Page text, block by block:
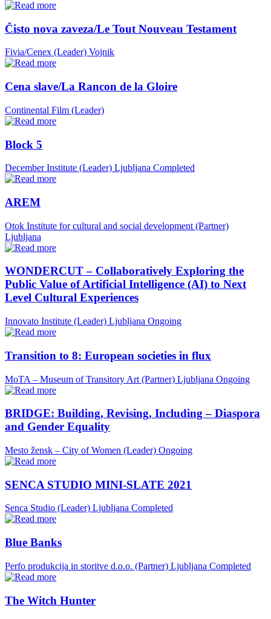
Čisto nova zaveza/Le Tout Nouveau Testament
Fivia/Cenex (Leader) Vojnik
Cena slave/La Rancon de la Gloire
Continental Film (Leader)
Block 5
December Institute (Leader) Ljubljana Completed
AREM
Otok Institute for cultural and social development (Partner)
Ljubljana
WONDERCUT – Collaboratively Exploring the
Public Value of Artificial Intelligence (AI) to Next
Level Cultural Experiences
Innovato Institute (Leader) Ljubljana Ongoing
Transition to 8: European societies in flux
MoTA – Museum of Transitory Art (Partner) Ljubljana Ongoing
BRIDGE: Building, Revising, Including – Diaspora
and Gender Equality
Mesto žensk – City of Women (Leader) Ongoing
SENCA STUDIO MINI-SLATE 2021
Senca Studio (Leader) Ljubljana Completed
Blue Banks
Perfo produkcija in storitve d.o.o. (Partner) Ljubljana Completed
The Witch Hunter